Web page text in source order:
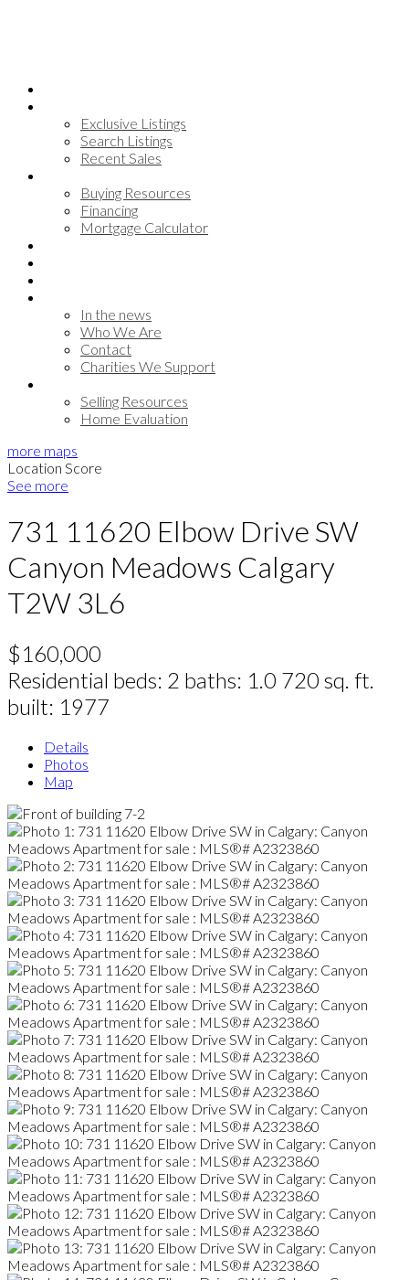
Exclusive Listings
Search Listings
Recent Sales
Buying Resources
Financing
Mortgage Calculator
In the news
Who We Are
Contact
Charities We Support
Selling Resources
Home Evaluation
more maps
Location Score
See more
731 11620 Elbow Drive SW
Canyon Meadows Calgary
T2W 3L6
$160,000
Residential beds: 2 baths: 1.0 720 sq. ft.
built: 1977
Details
Photos
Map